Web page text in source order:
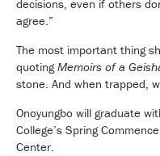
decisions, even if others
agree.”
The most important thing
quotingMemoirs of a
stone. And when trapped,
Onoyungbo will graduate
College’s Spring
Center.